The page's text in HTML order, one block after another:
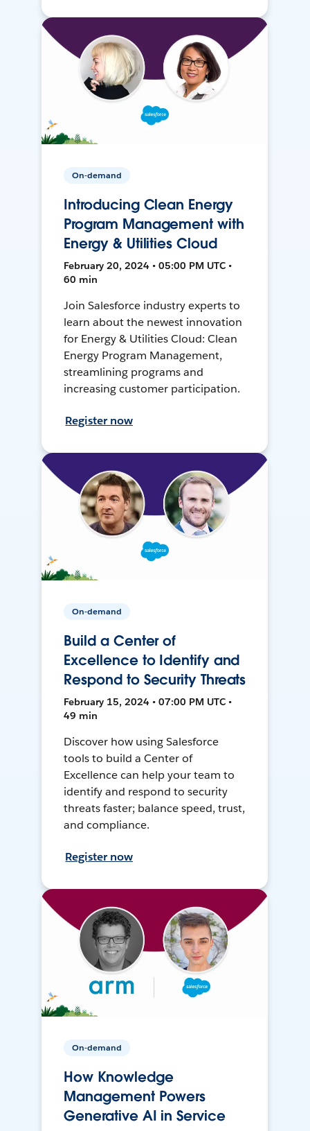
On-demand
Introducing Clean Energy
Program Management with
Energy & Utilities Cloud
February 20, 2024 • 05:00 PM UTC •
60 min
Join Salesforce industry experts to
learn about the newest innovation
for Energy & Utilities Cloud: Clean
Energy Program Management,
streamlining programs and
increasing customer participation.
Register now
On-demand
Build a Center of
Excellence to Identify and
Respond to Security Threats
February 15, 2024 • 07:00 PM UTC •
49 min
Discover how using Salesforce
tools to build a Center of
Excellence can help your team to
identify and respond to security
threats faster; balance speed, trust,
and compliance.
Register now
On-demand
How Knowledge
Management Powers
Generative AI in Service